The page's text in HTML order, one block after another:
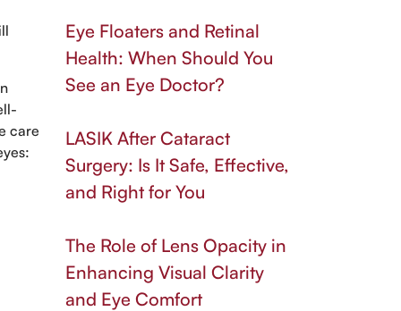
care
Eye Floaters and Retinal
Health: When Should You
See an Eye Doctor?
LASIK After Cataract
Surgery: Is It Safe, Effective,
and Right for You
The Role of Lens Opacity in
Enhancing Visual Clarity
and Eye Comfort